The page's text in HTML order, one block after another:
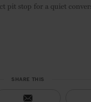
pit stop for a quiet
SHARE THIS